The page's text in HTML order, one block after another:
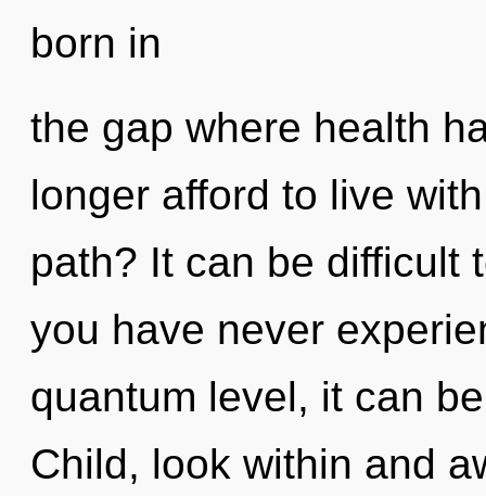
born in
the gap where health
longer afford to live
path? It can be difficult
you have never
quantum level, it can
Child, look within and